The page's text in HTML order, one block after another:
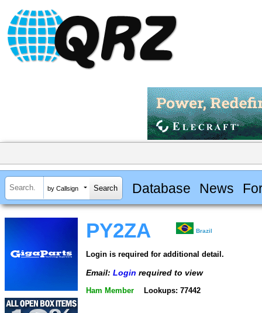
by Callsign Database News
PY2ZA Brazil
Login is required for additional detail.
Email: Login required to view
Ham Member Lookups: 77442